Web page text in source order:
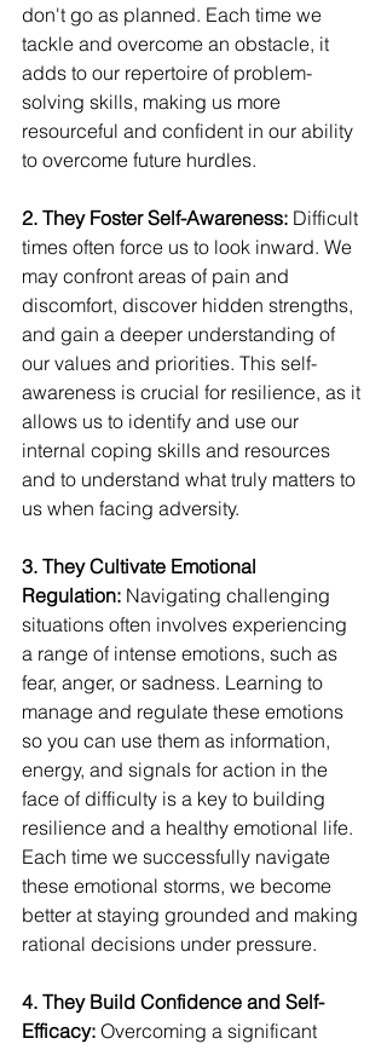
don't go as planned. Each time we
tackle and overcome an obstacle, it
adds to our repertoire of problem-
solving skills, making us more
resourceful and confident in our ability
to overcome future hurdles.
2. They Foster Self-Awareness: Difficult
times often force us to look inward. We
may confront areas of pain and
discomfort, discover hidden strengths,
and gain a deeper understanding of
our values and priorities. This self-
awareness is crucial for resilience, as it
allows us to identify and use our
internal coping skills and resources
and to understand what truly matters to
us when facing adversity.
3. They Cultivate Emotional
Regulation: Navigating challenging
situations often involves experiencing
a range of intense emotions, such as
fear, anger, or sadness. Learning to
manage and regulate these emotions
so you can use them as information,
energy, and signals for action in the
face of difficulty is a key to building
resilience and a healthy emotional life.
Each time we successfully navigate
these emotional storms, we become
better at staying grounded and making
rational decisions under pressure.
4. They Build Confidence and Self-
Efficacy: Overcoming a significant